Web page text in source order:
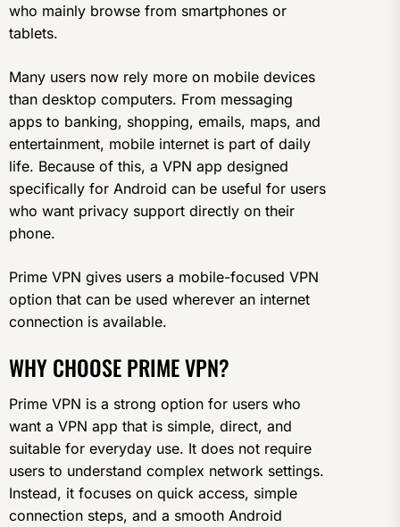
who mainly browse from smartphones or
tablets.
Many users now rely more on mobile devices
than desktop computers. From messaging
apps to banking, shopping, emails, maps, and
entertainment, mobile internet is part of daily
life. Because of this, a VPN app designed
specifically for Android can be useful for users
who want privacy support directly on their
phone.
Prime VPN gives users a mobile-focused VPN
option that can be used wherever an internet
connection is available.
WHY CHOOSE PRIME VPN?
Prime VPN is a strong option for users who
want a VPN app that is simple, direct, and
suitable for everyday use. It does not require
users to understand complex network settings.
Instead, it focuses on quick access, simple
connection steps, and a smooth Android